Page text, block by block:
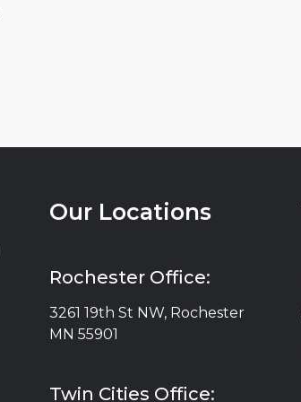
Our Locations
Rochester Office:
3261 19th St NW, Rochester
MN 55901
Twin Cities Office: